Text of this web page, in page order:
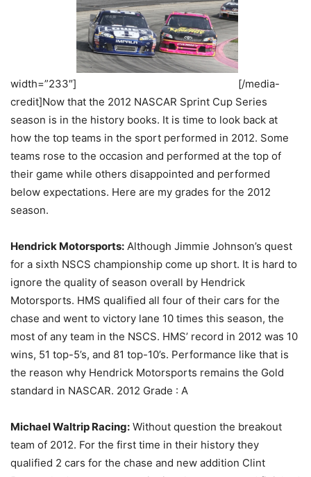
width=”233″]
[/media-
credit]Now that the 2012 NASCAR Sprint Cup Series
season is in the history books. It is time to look back at
how the top teams in the sport performed in 2012. Some
teams rose to the occasion and performed at the top of
their game while others disappointed and performed
below expectations. Here are my grades for the 2012
season.
Hendrick Motorsports: Although Jimmie Johnson’s quest
for a sixth NSCS championship come up short. It is hard to
ignore the quality of season overall by Hendrick
Motorsports. HMS qualified all four of their cars for the
chase and went to victory lane 10 times this season, the
most of any team in the NSCS. HMS’ record in 2012 was 10
wins, 51 top-5’s, and 81 top-10’s. Performance like that is
the reason why Hendrick Motorsports remains the Gold
standard in NASCAR. 2012 Grade : A
Michael Waltrip Racing: Without question the breakout
team of 2012. For the first time in their history they
qualified 2 cars for the chase and new addition Clint